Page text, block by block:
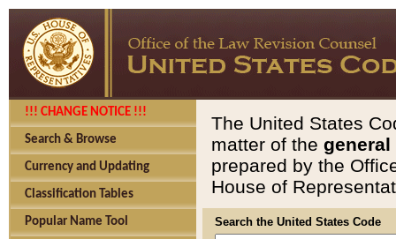
!!! CHANGE NOTICE !!!
Search & Browse
Currency and Updating
Classification Tables
Popular Name Tool
The United States
matter of the general
prepared by the
House of
Search the United States Code